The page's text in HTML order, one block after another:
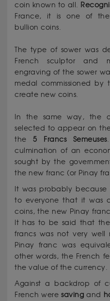
coin known to all.
France, it is one of the
bullion coins.
The type of sower was
French sculptor and
engraving of the sower
medal commissioned by
create new coins.
In the same way, the
selected to appear on
the 5 Francs Semeuses
culmination of an
sought by the
the new franc (or Pinay
It was probably
to everyone that it was
coins, the new Pinay
It has to be said that
francs was not very
Pinay franc was
other words, the French
the value of the currency.
Against a backdrop of
French were saving and